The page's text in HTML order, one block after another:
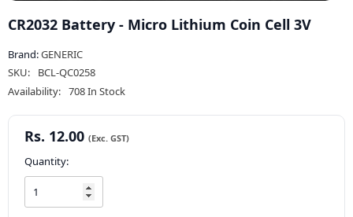
CR2032 Battery - Micro Lithium Coin Cell 3V
Brand:GENERIC
SKU:
BCL-QC0258
Availability: 708 In Stock
Rs. 12.00
Quantity: